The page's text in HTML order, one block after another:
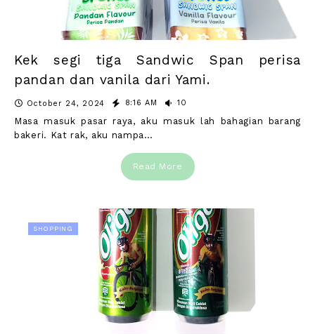
Kek segi tiga Sandwic Span perisa
pandan dan vanila dari Yami.
October 24, 2024 8:16 AM 10
Masa masuk pasar raya, aku masuk lah bahagian barang
bakeri. Kat rak, aku nampa…
Read More
SHOPPING